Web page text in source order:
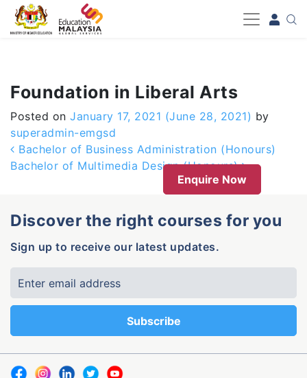
-->
Foundation in Liberal Arts
Posted on January 17, 2021 (June 28, 2021) by
superadmin-emgsd
Post navigation
Bachelor of Business Administration (Honours)
Bachelor of Multimedia Design (Honours)
Enquire Now
Discover the right courses for you
Sign up to receive our latest updates.